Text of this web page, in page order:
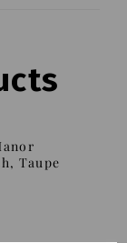
Taupe